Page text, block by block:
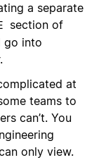
a separate
section of
go into
at
teams to
can’t. You
only view.